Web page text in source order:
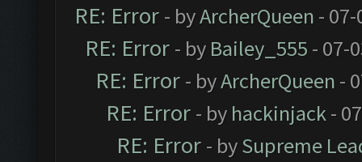
RE: Error - byArcherQueen -
RE: Error - by Bailey_555 - 07-
RE: Error - byArcherQueen -
RE: Error - by hackinjack-
RE: Error - bySupreme